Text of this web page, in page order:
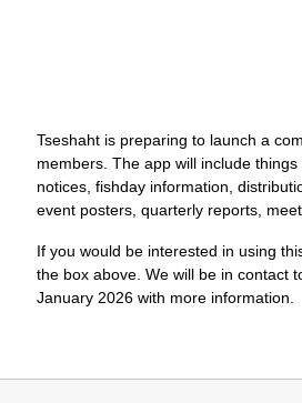
Tseshaht is preparing to launch a
members. The app will include
notices, fishday information,
event posters, quarterly reports,
If you would be interested in using
the box above. We will be in contact
January 2026 with more information.